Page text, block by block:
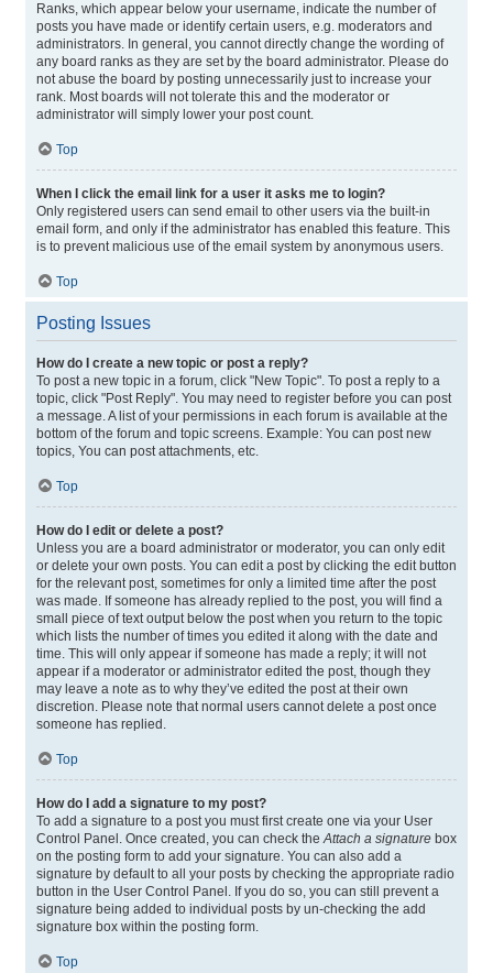
Ranks, which appear below your username, indicate the number of
posts you have made or identify certain users, e.g. moderators and
administrators. In general, you cannot directly change the wording of
any board ranks as they are set by the board administrator. Please do
not abuse the board by posting unnecessarily just to increase your
rank. Most boards will not tolerate this and the moderator or
administrator will simply lower your post count.
Top
When I click the email link for a user it asks me to login?
Only registered users can send email to other users via the built-in
email form, and only if the administrator has enabled this feature. This
is to prevent malicious use of the email system by anonymous users.
Top
Posting Issues
How do I create a new topic or post a reply?
To post a new topic in a forum, click "New Topic". To post a reply to a
topic, click "Post Reply". You may need to register before you can post
a message. A list of your permissions in each forum is available at the
bottom of the forum and topic screens. Example: You can post new
topics, You can post attachments, etc.
Top
How do I edit or delete a post?
Unless you are a board administrator or moderator, you can only edit
or delete your own posts. You can edit a post by clicking the edit button
for the relevant post, sometimes for only a limited time after the post
was made. If someone has already replied to the post, you will find a
small piece of text output below the post when you return to the topic
which lists the number of times you edited it along with the date and
time. This will only appear if someone has made a reply; it will not
appear if a moderator or administrator edited the post, though they
may leave a note as to why they’ve edited the post at their own
discretion. Please note that normal users cannot delete a post once
someone has replied.
Top
How do I add a signature to my post?
To add a signature to a post you must first create one via your User
Control Panel. Once created, you can check theAttach a signature box
on the posting form to add your signature. You can also add a
signature by default to all your posts by checking the appropriate radio
button in the User Control Panel. If you do so, you can still prevent a
signature being added to individual posts by un-checking the add
signature box within the posting form.
Top